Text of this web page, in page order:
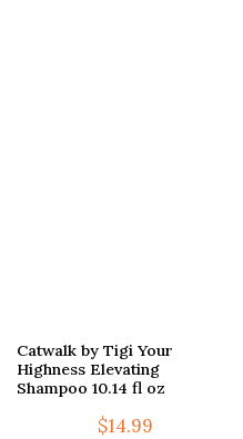
Catwalk by Tigi Your
Highness Elevating
Shampoo 10.14 fl oz
$14.99